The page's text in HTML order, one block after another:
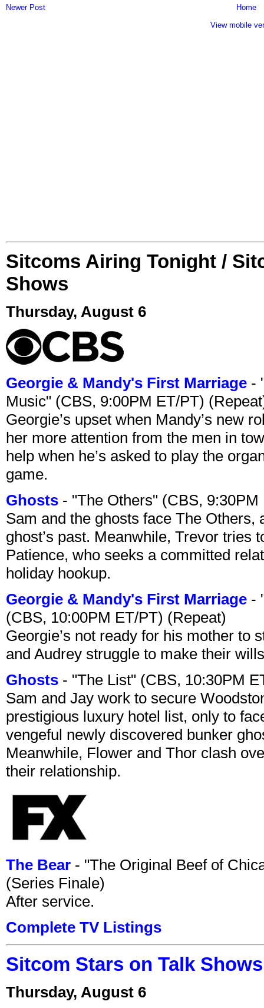
Newer Post
Home
View mobile
Sitcoms Airing Tonight /
Shows
Thursday, August 6
Georgie & Mandy's First Marriage -
Music" (CBS, 9:00PM ET/PT)
Georgie’s upset when Mandy’s new
her more attention from the men in
help when he’s asked to play the
game.
Ghosts - "The Others" (CBS,
Sam and the ghosts face The
ghost’s past. Meanwhile, Trevor tries
Patience, who seeks a committed
holiday hookup.
Georgie & Mandy's First Marriage -
(CBS, 10:00PM ET/PT) (Repeat)
Georgie’s not ready for his mother to
and Audrey struggle to make their
Ghosts - "The List" (CBS, 10:30PM
Sam and Jay work to secure
prestigious luxury hotel list, only to
vengeful newly discovered bunker
Meanwhile, Flower and Thor clash
their relationship.
The Bear - "The Original Beef of
(Series Finale)
After service.
Complete TV Listings
Sitcom Stars on Talk
Thursday, August 6